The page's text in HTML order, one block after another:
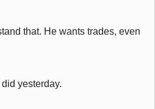
that. He wants trades, even
yesterday.